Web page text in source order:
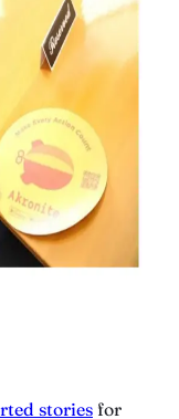
stories for